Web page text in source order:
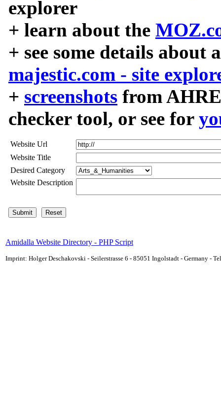
explorer
+ learn about the
+ see some details about
majestic.com - site
+ screenshots from
checker tool, or see for
Website Url
Website Title
Desired Category
Website Description
Amidalla Website Directory - PHP Script
Imprint: Holger Deschakovski - Seilerstrasse 6 - 85051 Ingolstadt - Germany -